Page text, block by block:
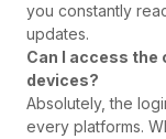
you constantly
updates.
Can I access
devices?
Absolutely, the
every platforms.